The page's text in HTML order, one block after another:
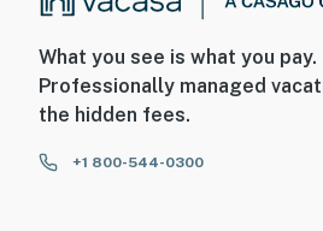
- Location: doorbell
Permit info: RR-
What you see is what you pay.
Professionally managed
the hidden fees.
+1 800-544-0300